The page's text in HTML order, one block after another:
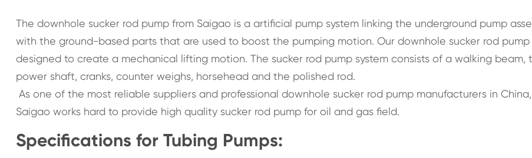
The downhole sucker rod pump from Saigao is a artificial pump system linking the underground pump
with the ground-based parts that are used to boost the pumping motion. Our downhole sucker rod pump
designed to create a mechanical lifting motion. The sucker rod pump system consists of a walking beam,
power shaft, cranks, counter weighs, horsehead and the polished rod.
As one of the most reliable suppliers and professional downhole sucker rod pump manufacturers in China,
Saigao works hard to provide high quality sucker rod pump for oil and gas field.
Specifications for Tubing Pumps: